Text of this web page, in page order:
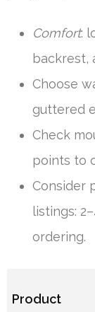
Comfort:
backrest,
Choose
guttered
Check
points to
Consider
listings:
ordering.
Product